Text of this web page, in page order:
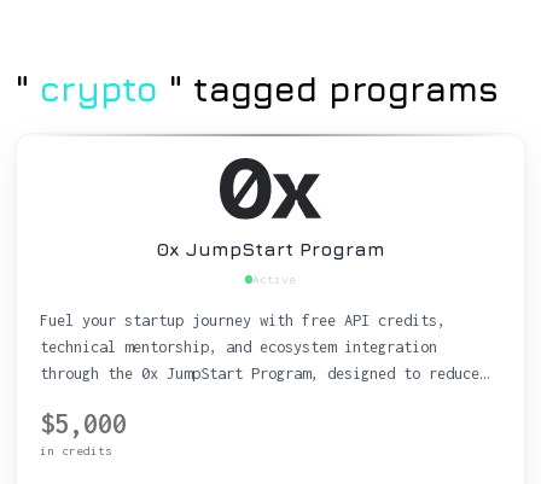
" crypto " tagged programs
0x JumpStart Program
Active
Fuel your startup journey with free API credits,
technical mentorship, and ecosystem integration
through the 0x JumpStart Program, designed to reduce
$5,000
in credits